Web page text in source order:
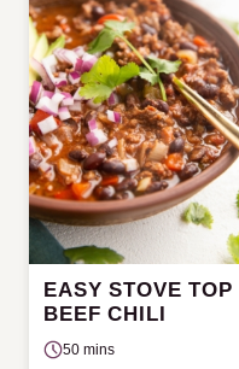
EASY STOVE TOP
BEEF CHILI
50 mins